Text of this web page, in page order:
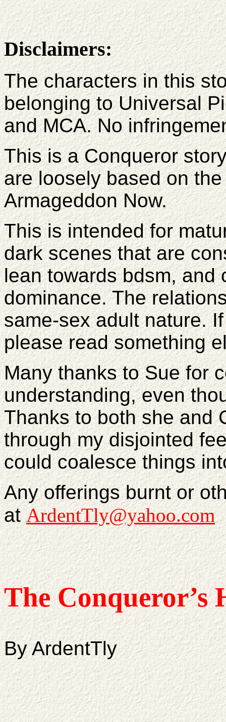
Disclaimers:
The characters in this
belonging to Universal
and MCA. No
This is a Conqueror
are loosely based on
Armageddon Now.
This is intended for
dark scenes that are
lean towards bdsm, and
dominance. The
same-sex adult nature.
please read something
Many thanks to Sue for
understanding, even
Thanks to both she and
through my disjointed
could coalesce things
Any offerings burnt or
atArdentTly@yahoo.com
The Conqueror’s
By ArdentTly